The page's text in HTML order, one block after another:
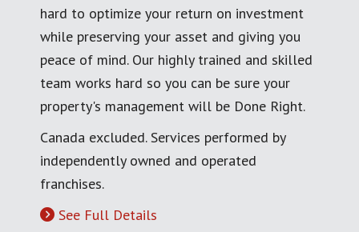
hard to optimize your return on investment
while preserving your asset and giving you
peace of mind. Our highly trained and skilled
team works hard so you can be sure your
property's management will be Done Right.
Canada excluded. Services performed by
independently owned and operated
franchises.
See Full Details